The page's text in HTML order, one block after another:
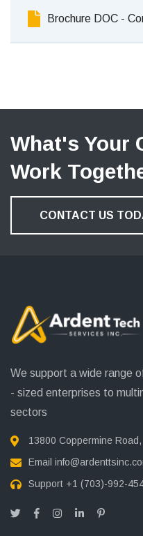
Brochure DOC -
What's Your
Work
CONTACT US
We support a wide range
- sized enterprises to
sectors
13800 Coppermine
Email
Support +1 (703)-992-